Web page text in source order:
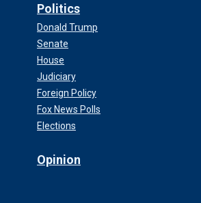
Politics
Donald Trump
Senate
House
Judiciary
Foreign Policy
Fox News Polls
Elections
Opinion